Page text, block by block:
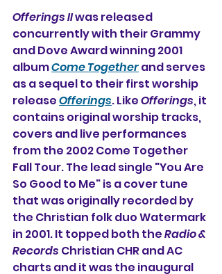
Offerings II was released
concurrently with their Grammy
and Dove Award winning 2001
album Come Together and serves
as a sequel to their first worship
release Offerings. Like Offerings, it
contains original worship tracks,
covers and live performances
from the 2002 Come Together
Fall Tour. The lead single "You Are
So Good to Me" is a cover tune
that was originally recorded by
the Christian folk duo Watermark
in 2001. It topped both the Radio &
Records Christian CHR and AC
charts and it was the inaugural